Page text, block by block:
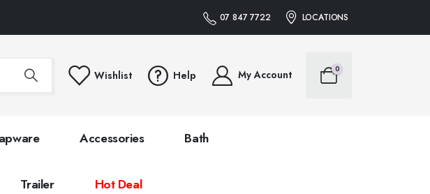
07 847 7722 LOCATIONS
Wishlist Help My Account 0
Accessories Bath
Trailer Hot Deal